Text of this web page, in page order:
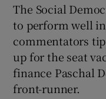
The Social
to perform well
commentators
up for the seat
finance Paschal
front-runner.